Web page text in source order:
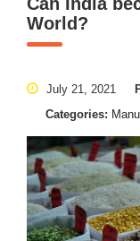
World?
July 21, 2021
Categories: